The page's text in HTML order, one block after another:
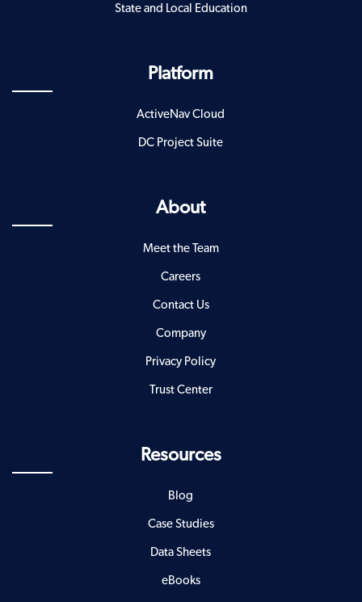
State and Local Education
Platform
ActiveNav Cloud
DC Project Suite
About
Meet the Team
Careers
Contact Us
Company
Privacy Policy
Trust Center
Resources
Blog
Case Studies
Data Sheets
eBooks